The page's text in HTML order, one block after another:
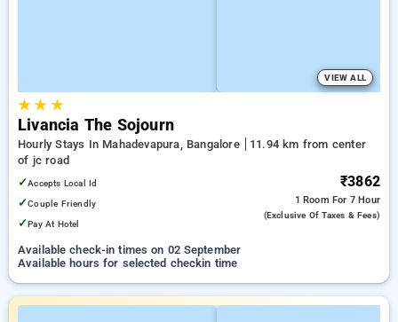
VIEW ALL
★★ ★
Livancia The Sojourn
Hourly Stays In Mahadevapura, Bangalore
11.94 km from center
of jc road
✓Accepts Local Id
✓Couple Friendly
✓Pay At Hotel
₹3862
1 Room For 7 Hour
(exclusive Of Taxes & Fees)
Available check-in times on 02 September
Available hours for selected checkin time